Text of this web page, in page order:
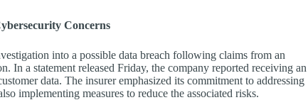
Concerns
into a possible data breach following claims from an
In a statement released Friday, the company reported receiving an
data. The insurer emphasized its commitment to addressing
implementing measures to reduce the associated risks.